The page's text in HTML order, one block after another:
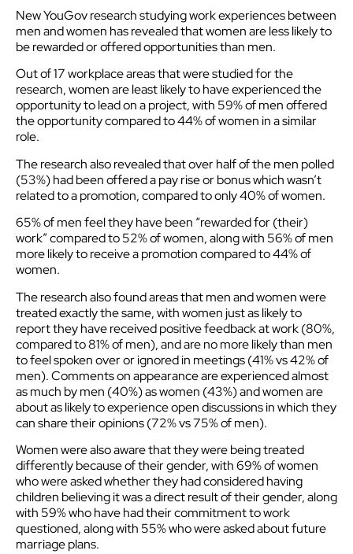
New YouGov research studying work experiences between
men and women has revealed that women are less likely to
be rewarded or offered opportunities than men.
Out of 17 workplace areas that were studied for the
research, women are least likely to have experienced the
opportunity to lead on a project, with 59% of men offered
the opportunity compared to 44% of women in a similar
role.
The research also revealed that over half of the men polled
(53%) had been offered a pay rise or bonus which wasn’t
related to a promotion, compared to only 40% of women.
65% of men feel they have been “rewarded for (their)
work” compared to 52% of women, along with 56% of men
more likely to receive a promotion compared to 44% of
women.
The research also found areas that men and women were
treated exactly the same, with women just as likely to
report they have received positive feedback at work (80%,
compared to 81% of men), and are no more likely than men
to feel spoken over or ignored in meetings (41% vs 42% of
men). Comments on appearance are experienced almost
as much by men (40%) as women (43%) and women are
about as likely to experience open discussions in which they
can share their opinions (72% vs 75% of men).
Women were also aware that they were being treated
differently because of their gender, with 69% of women
who were asked whether they had considered having
children believing it was a direct result of their gender, along
with 59% who have had their commitment to work
questioned, along with 55% who were asked about future
marriage plans.